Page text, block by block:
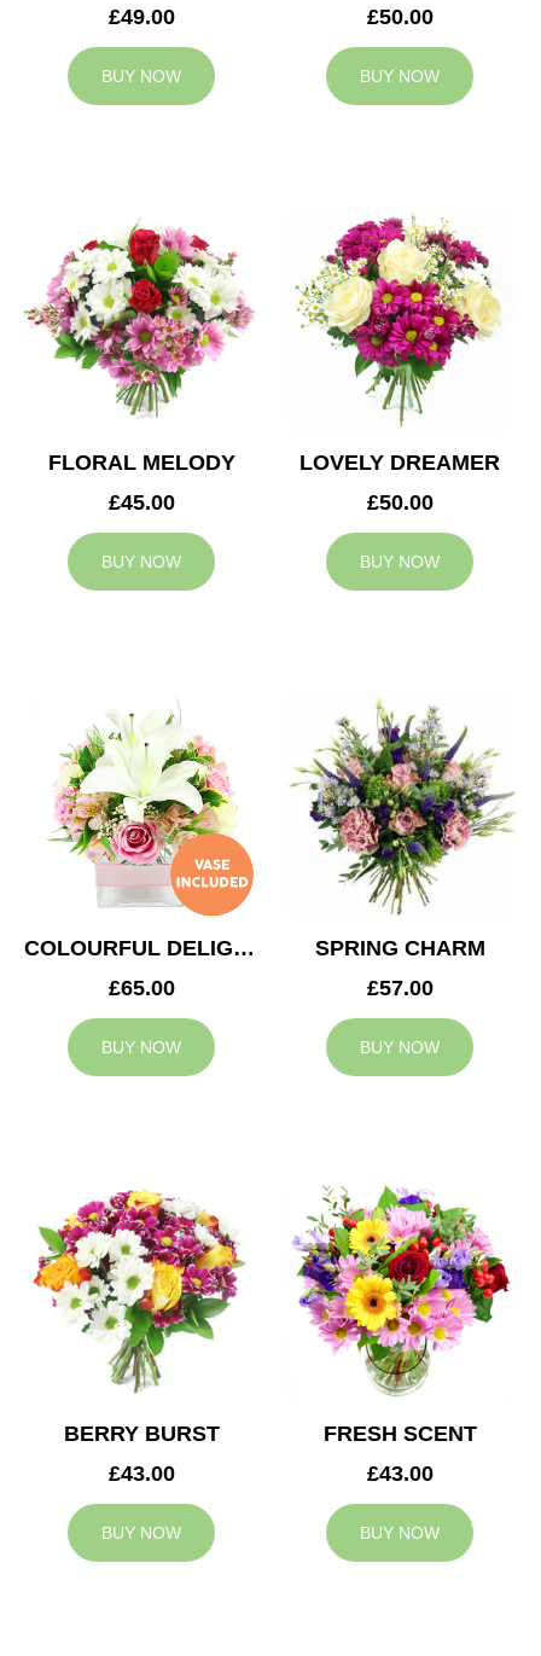
£49.00
BUY NOW
£50.00
BUY NOW
FLORAL MELODY
£45.00
BUY NOW
LOVELY DREAMER
£50.00
BUY NOW
COLOURFUL DELIGHT
£65.00
BUY NOW
SPRING CHARM
£57.00
BUY NOW
BERRY BURST
£43.00
BUY NOW
FRESH SCENT
£43.00
BUY NOW